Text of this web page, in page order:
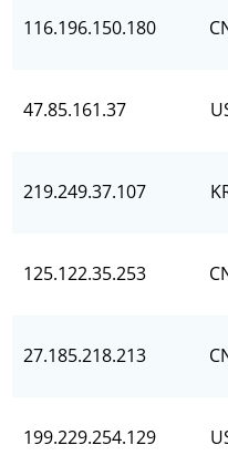
116.196.150.180
47.85.161.37
219.249.37.107
125.122.35.253
27.185.218.213
199.229.254.129